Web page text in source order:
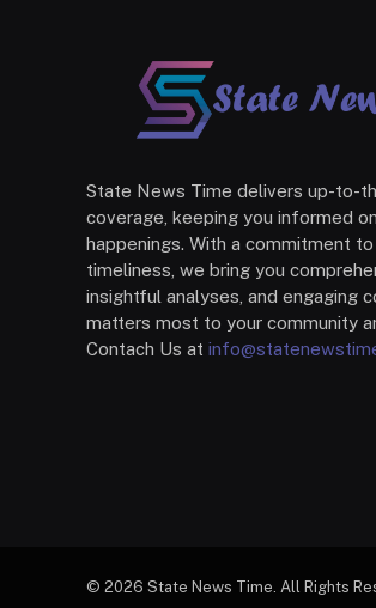
State News Time delivers up-to-
coverage, keeping you informed
happenings. With a commitment to
timeliness, we bring you
insightful analyses, and engaging
matters most to your community
Contach Us at
© 2026 State News Time. All Rights